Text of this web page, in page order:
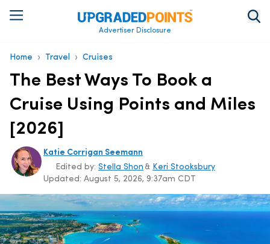
Advertiser Disclosure
Home › Travel › Cruises
The Best Ways To Book a
Cruise Using Points and Miles
[2026]
Katie Corrigan Seemann
Updated: August 5, 2026, 9:37am CDT
Edited by: Stella Shon & Keri Stooksbury